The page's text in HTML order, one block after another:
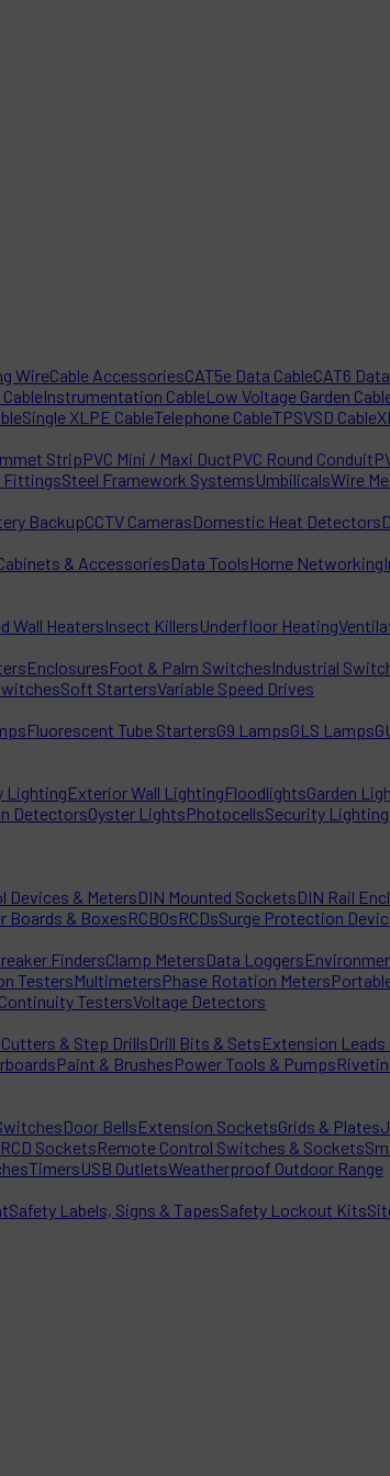
WireCable AccessoriesCAT5e Data CableCAT6
Instrumentation CableLow Voltage Garden
Single XLPE CableTelephone CableTPSVSD Cable
StripPVC Mini / Maxi DuctPVC Round Conduit
FittingsSteel Framework SystemsUmbilicalsWire
BackupCCTV CamerasDomestic Heat Detectors
& AccessoriesData ToolsHome Networking
Wall HeatersInsect KillersUnderfloor Heating
EnclosuresFoot & Palm SwitchesIndustrial
Soft StartersVariable Speed Drives
Fluorescent Tube StartersG9 LampsGLS Lamps
LightingExterior Wall LightingFloodlightsGarden
DetectorsOyster LightsPhotocellsSecurity Lighting
Devices & MetersDIN Mounted SocketsDIN Rail
Boards & BoxesRCBOsRCDsSurge Protection
FindersClamp MetersData Loggers
TestersMultimetersPhase Rotation Meters
TestersVoltage Detectors
& Step DrillsDrill Bits & SetsExtension Leads
Paint & BrushesPower Tools & Pumps
Door BellsExtension SocketsGrids & Plates
RCD SocketsRemote Control Switches & Sockets
TimersUSB OutletsWeatherproof Outdoor Range
Safety Labels, Signs & TapesSafety Lockout Kits